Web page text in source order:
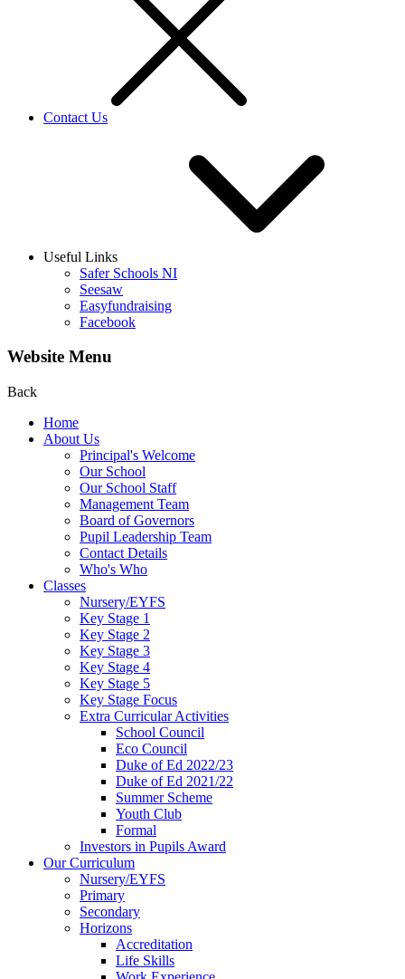
Contact Us
Useful Links
Safer Schools NI
Seesaw
Easyfundraising
Facebook
Website Menu
Back
Home
About Us
Principal's Welcome
Our School
Our School Staff
Management Team
Board of Governors
Pupil Leadership Team
Contact Details
Who's Who
Classes
Nursery/EYFS
Key Stage 1
Key Stage 2
Key Stage 3
Key Stage 4
Key Stage 5
Key Stage Focus
Extra Curricular Activities
School Council
Eco Council
Duke of Ed 2022/23
Duke of Ed 2021/22
Summer Scheme
Youth Club
Formal
Investors in Pupils Award
Our Curriculum
Nursery/EYFS
Primary
Secondary
Horizons
Accreditation
Life Skills